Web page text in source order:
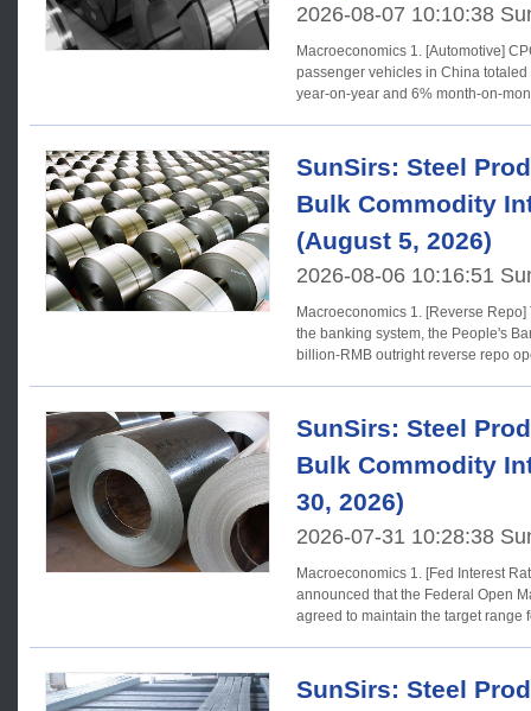
2026-08-07 10:10:38
Macroeconomics 1. [Automotive] CPCA: In July, retail sales of
passenger vehicles in China
year-on-year and 6% month-on-
SunSirs: Steel
Bulk Commodity
(August 5, 2026)
2026-08-06 10:16:51
Macroeconomics 1. [Reverse Repo] To maintain ample liquidity in
the banking system, the People's
billion-RMB outright reverse repo
SunSirs: Steel
Bulk Commodity
30, 2026)
2026-07-31 10:28:38
Macroeconomics 1. [Fed Interest Rates] The Federal Reserve
announced that the Federal Open
agreed to maintain the target range
SunSirs: Steel